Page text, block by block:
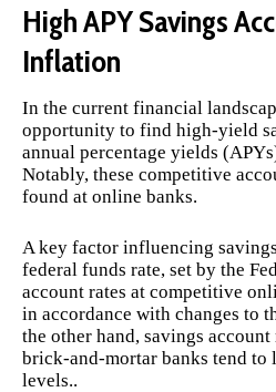
High APY Savings
Inflation
In the current financial
opportunity to find high-yield
annual percentage yields
Notably, these competitive
found at online banks.
A key factor influencing
federal funds rate, set by the
account rates at competitive
in accordance with changes to
the other hand, savings
brick-and-mortar banks tend to
levels..